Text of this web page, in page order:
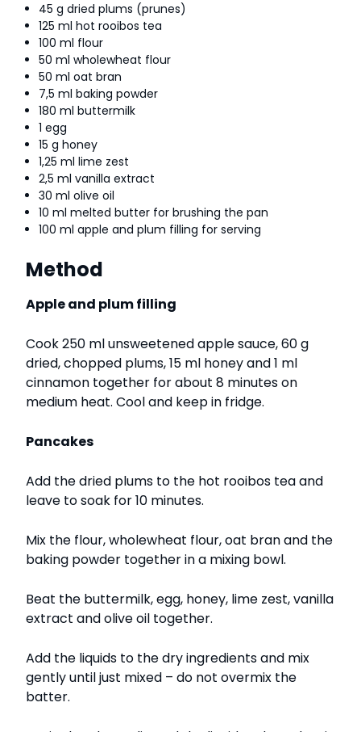
45 g dried plums (prunes)
125 ml hot rooibos tea
100 ml flour
50 ml wholewheat flour
50 ml oat bran
7,5 ml baking powder
180 ml buttermilk
1 egg
15 g honey
1,25 ml lime zest
2,5 ml vanilla extract
30 ml olive oil
10 ml melted butter for brushing the pan
100 ml apple and plum filling for serving
Method
Apple and plum filling
Cook 250 ml unsweetened apple sauce, 60 g
dried, chopped plums, 15 ml honey and 1 ml
cinnamon together for about 8 minutes on
medium heat. Cool and keep in fridge.
Pancakes
Add the dried plums to the hot rooibos tea and
leave to soak for 10 minutes.
Mix the flour, wholewheat flour, oat bran and the
baking powder together in a mixing bowl.
Beat the buttermilk, egg, honey, lime zest, vanilla
extract and olive oil together.
Add the liquids to the dry ingredients and mix
gently until just mixed – do not overmix the
batter.